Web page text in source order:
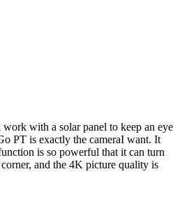
work with a solar panel to keep an eye
PT is exactly the cameraI want. It
is so powerful that it can turn
and the 4K picture quality is